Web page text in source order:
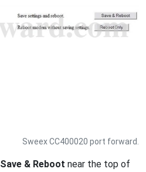
Sweex CC400020 port forward.
Save & Reboot near the top of